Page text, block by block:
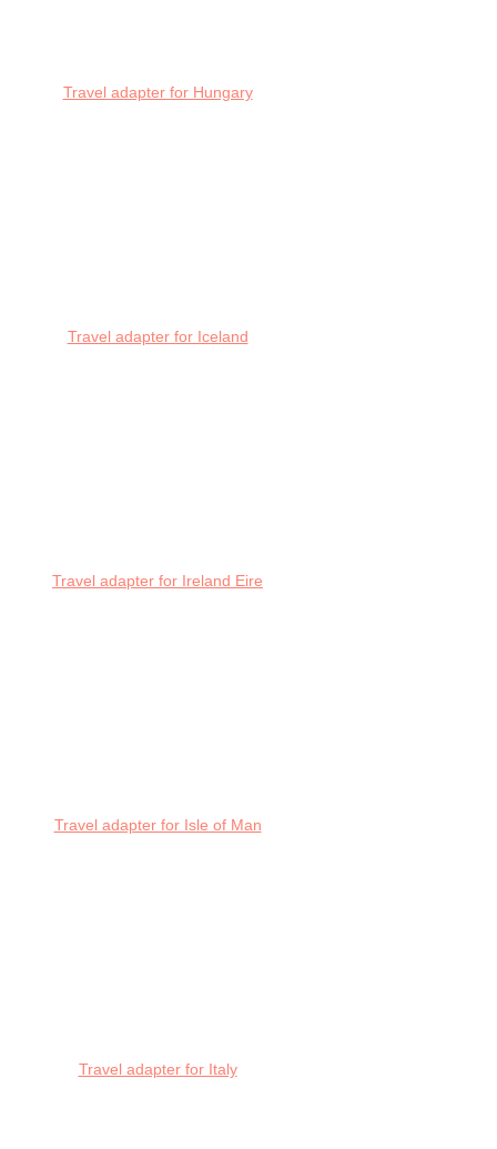
Travel adapter for Hungary
Travel adapter for Iceland
Travel adapter for Ireland Eire
Travel adapter for Isle of Man
Travel adapter for Italy